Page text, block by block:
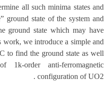
all such minima states and
ground state of the system and
ground state which may have
we introduce a simple and
to find the ground state as well
1k-order anti-ferromagnetic
configuration of UO2 .